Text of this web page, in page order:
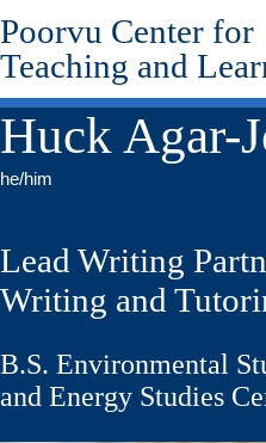
Skip
to
main
content
Poorvu Center for
Teaching and
Huck Agar-
he/him
Lead Writing
Writing and
B.S. Environmental
and Energy Studies